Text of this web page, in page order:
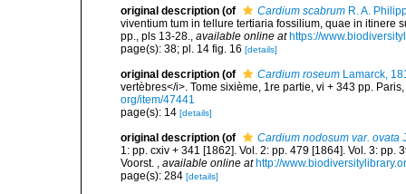
original description (of Cardium scabrum R. A.
viventium tum in tellure tertiaria fossilium, quae in itinere
pp., pls 13-28., available online at https://
page(s): 38; pl. 14 fig. 16 [details]
original description (of Cardium roseum Lamarck,
vertèbres</i>. Tome sixième, 1re partie, vi + 343 pp.
org/item/47441
page(s): 14 [details]
original description (of Cardium nodosum var. ovata
1: pp. cxiv + 341 [1862]. Vol. 2: pp. 479 [1864]. Vol. 3:
Voorst. , available online at http://
page(s): 284 [details]